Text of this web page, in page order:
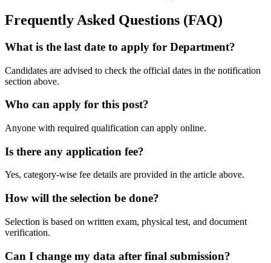
Frequently Asked Questions (FAQ)
What is the last date to apply for Department?
Candidates are advised to check the official dates in the notification
section above.
Who can apply for this post?
Anyone with required qualification can apply online.
Is there any application fee?
Yes, category-wise fee details are provided in the article above.
How will the selection be done?
Selection is based on written exam, physical test, and document
verification.
Can I change my data after final submission?